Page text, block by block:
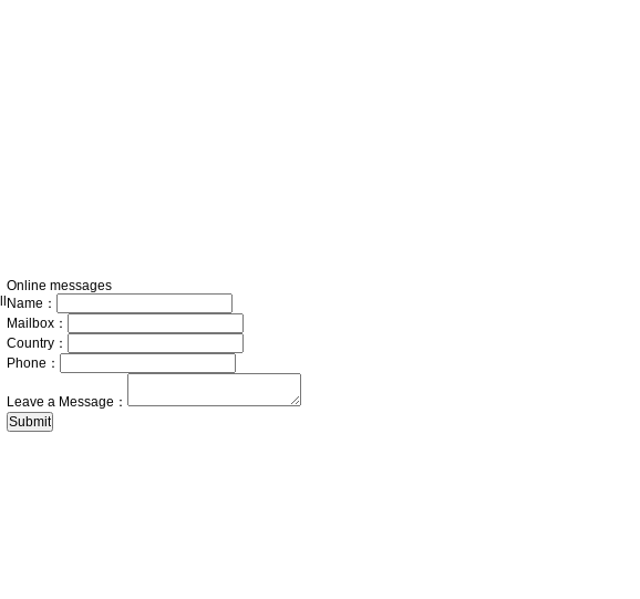
Online messages
Name：
Mailbox：
Country：
Phone：
Leave a Message：